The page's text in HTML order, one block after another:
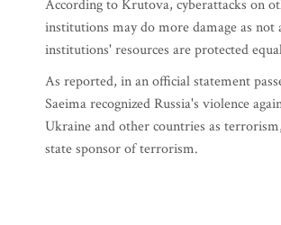
According to Krutova, cyberattacks on
institutions may do more damage as not
institutions' resources are protected
As reported, in an official statement
Saeima recognized Russia's violence
Ukraine and other countries as
state sponsor of terrorism.